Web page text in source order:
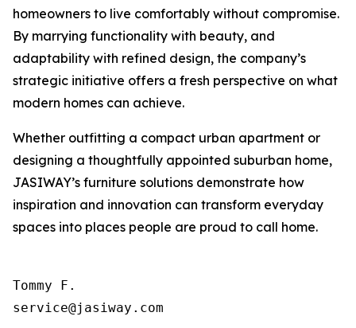
homeowners to live comfortably without compromise.
By marrying functionality with beauty, and
adaptability with refined design, the company’s
strategic initiative offers a fresh perspective on what
modern homes can achieve.
Whether outfitting a compact urban apartment or
designing a thoughtfully appointed suburban home,
JASIWAY’s furniture solutions demonstrate how
inspiration and innovation can transform everyday
spaces into places people are proud to call home.
Tommy F.
service@jasiway.com